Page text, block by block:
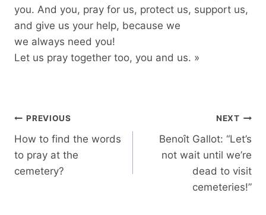
you. And you, pray for us, protect us, support us,
and give us your help, because we
we always need you!
Let us pray together too, you and us. »
Post
navigation
PREVIOUS
How to find the words
to pray at the
cemetery?
NEXT
Benoît Gallot: “Let’s
not wait until we’re
dead to visit
cemeteries!”